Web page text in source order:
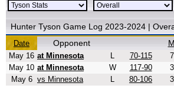
Hunter Tyson Game Log 2023-2024 |
Date Opponent
May 16 at Minnesota L 70-115
May 10 at Minnesota W 117-90
May 6 vs Minnesota L 80-106